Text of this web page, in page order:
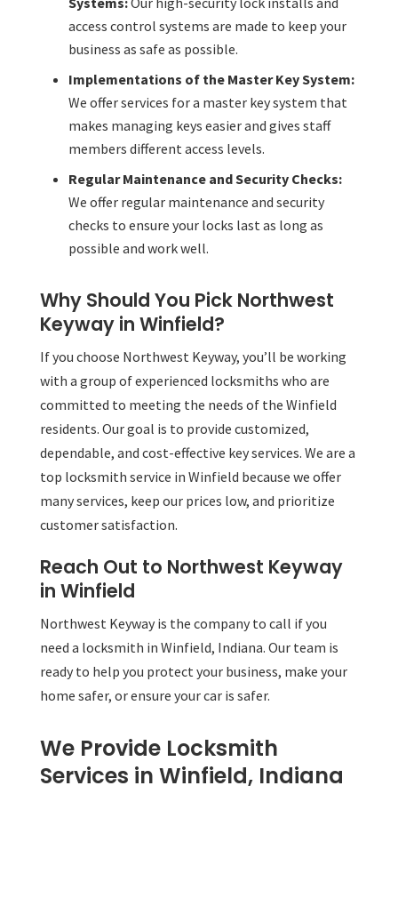
access control systems are made to keep your
business as safe as possible.
Implementations of the Master Key System:
We offer services for a master key system that
makes managing keys easier and gives staff
members different access levels.
Regular Maintenance and Security Checks:
We offer regular maintenance and security
checks to ensure your locks last as long as
possible and work well.
Why Should You Pick Northwest
Keyway in Winfield?
If you choose Northwest Keyway, you’ll be working
with a group of experienced locksmiths who are
committed to meeting the needs of the Winfield
residents. Our goal is to provide customized,
dependable, and cost-effective key services. We are a
top locksmith service in Winfield because we offer
many services, keep our prices low, and prioritize
customer satisfaction.
Reach Out to Northwest Keyway
in Winfield
Northwest Keyway is the company to call if you
need a locksmith in Winfield, Indiana. Our team is
ready to help you protect your business, make your
home safer, or ensure your car is safer.
We Provide Locksmith
Services in Winfield, Indiana